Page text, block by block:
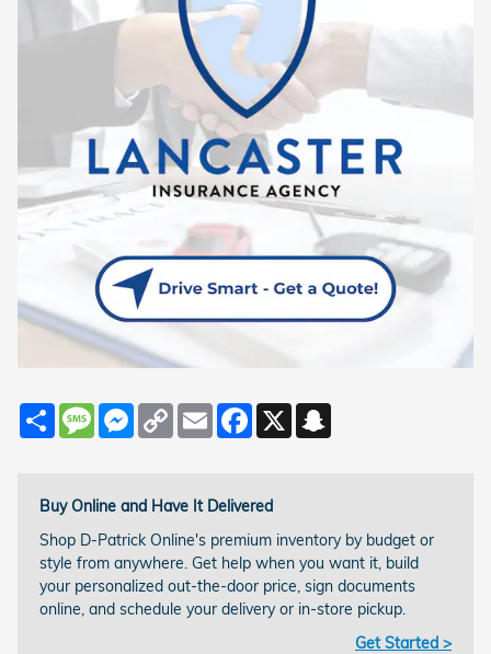
Share MessageMessenger
Copy
Link
Email Facebook
X
Buy Online and Have It Delivered
Shop D-Patrick Online's premium inventory by budget or
style from anywhere. Get help when you want it, build
your personalized out-the-door price, sign documents
online, and schedule your delivery or in-store pickup.
Get Started >